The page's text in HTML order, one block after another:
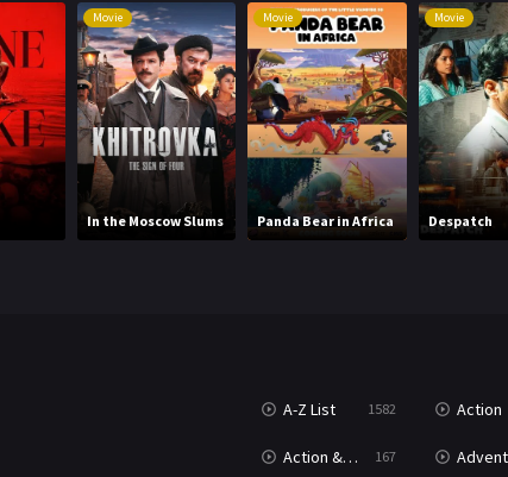
Movie
In the Moscow Slums
Movie
Panda Bear in Africa
Movie
Despatch
A-Z List 1582 Action
Action & Adventure 167